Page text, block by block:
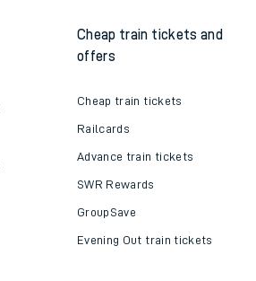
Cheap train tickets and
offers
Cheap train tickets
Railcards
Advance train tickets
SWR Rewards
GroupSave
Evening Out train tickets